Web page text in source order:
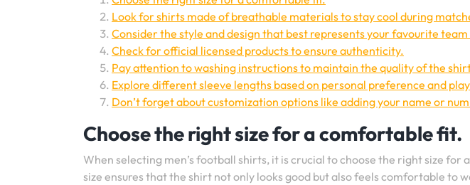
Look for shirts made of breathable materials to stay cool during
Consider the style and design that best represents your favourite
Check for official licensed products to ensure authenticity.
Pay attention to washing instructions to maintain the quality of the
Explore different sleeve lengths based on personal preference and
Don’t forget about customization options like adding your name or
Choose the right size for a comfortable fit.
When selecting men’s football shirts, it is crucial to choose the right size
size ensures that the shirt not only looks good but also feels comfortable to